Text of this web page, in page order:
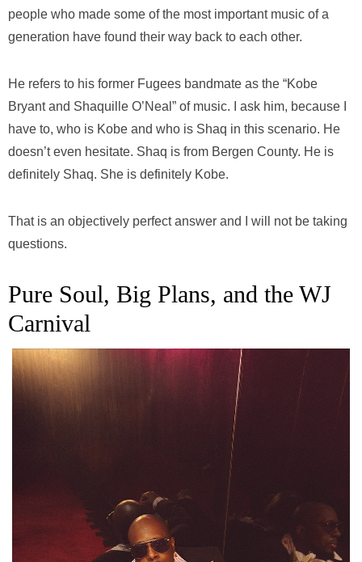
people who made some of the most important music of a
generation have found their way back to each other.
He refers to his former Fugees bandmate as the “Kobe
Bryant and Shaquille O’Neal” of music. I ask him, because I
have to, who is Kobe and who is Shaq in this scenario. He
doesn’t even hesitate. Shaq is from Bergen County. He is
definitely Shaq. She is definitely Kobe.
That is an objectively perfect answer and I will not be taking
questions.
Pure Soul, Big Plans, and the WJ
Carnival